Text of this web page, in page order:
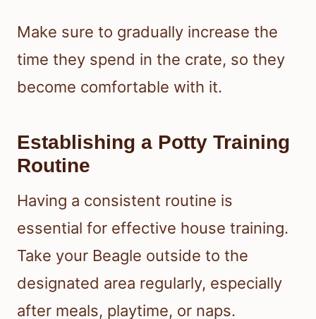
Make sure to gradually increase the
time they spend in the crate, so they
become comfortable with it.
Establishing a Potty Training
Routine
Having a consistent routine is
essential for effective house training.
Take your Beagle outside to the
designated area regularly, especially
after meals, playtime, or naps.